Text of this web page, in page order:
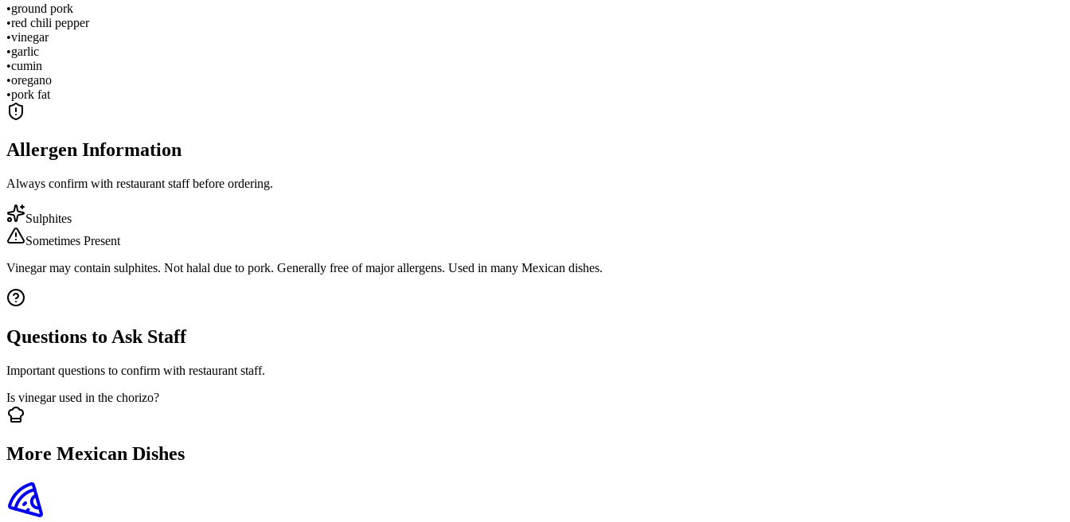
•ground pork
•red chili pepper
•vinegar
•garlic
•cumin
•oregano
•pork fat
Allergen Information
Always confirm with restaurant staff before ordering.
Sulphites
Sometimes Present
Vinegar may contain sulphites. Not halal due to pork. Generally free of major allergens. Used in many Mexican dishes.
Questions to Ask Staff
Important questions to confirm with restaurant staff.
Is vinegar used in the chorizo?
More Mexican Dishes